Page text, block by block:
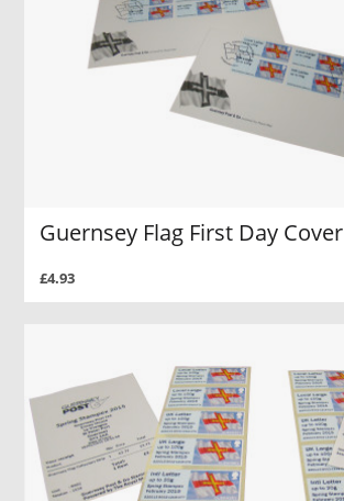
Guernsey Flag First Day Cover
£4.93